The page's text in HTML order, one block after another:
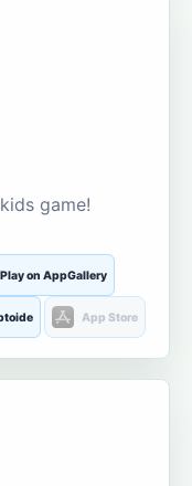
game!
Play on AppGallery
App Store